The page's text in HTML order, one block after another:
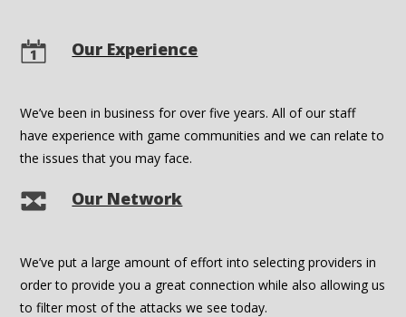
Our Experience
We’ve been in business for over five years. All of our staff
have experience with game communities and we can relate to
the issues that you may face.
Our Network
We’ve put a large amount of effort into selecting providers in
order to provide you a great connection while also allowing us
to filter most of the attacks we see today.